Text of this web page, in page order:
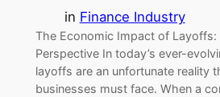
in Finance Industry
The Economic Impact of Layoffs:
Perspective In today’s ever-
layoffs are an unfortunate reality
businesses must face. When a